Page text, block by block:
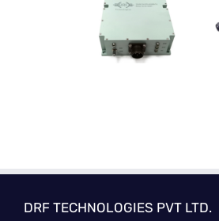
DRF TECHNOLOGIES PVT LTD.